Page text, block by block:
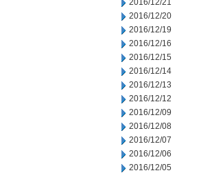
2016/12/21
2016/12/20
2016/12/19
2016/12/16
2016/12/15
2016/12/14
2016/12/13
2016/12/12
2016/12/09
2016/12/08
2016/12/07
2016/12/06
2016/12/05